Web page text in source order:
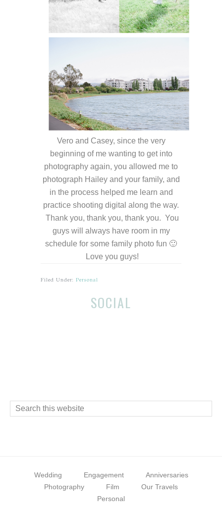
Vero and Casey, since the very
beginning of me wanting to get into
photography again, you allowed me to
photograph Hailey and your family, and
in the process helped me learn and
practice shooting digital along the way.
Thank you, thank you, thank you. You
guys will always have room in my
schedule for some family photo fun 🙂
Love you guys!
Filed Under:Personal
SOCIAL
Search
Wedding Engagement
Anniversaries
Photography
Film
Our Travels
Personal